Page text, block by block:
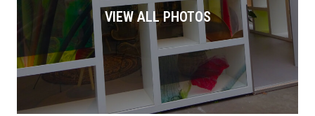
VIEW ALL PHOTOS